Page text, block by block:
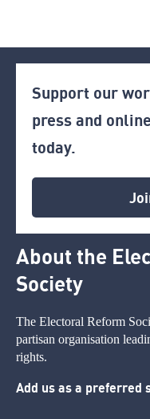
Support our
press and
today.
About the
Society
The Electoral Reform
partisan organisation
rights.
Add us as a preferred